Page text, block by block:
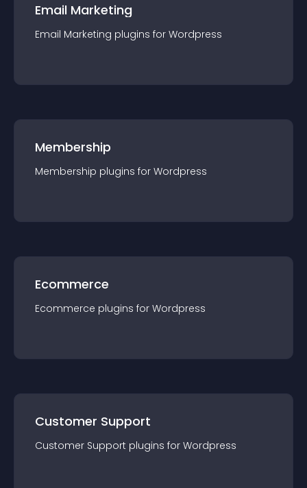
Email Marketing
Email Marketing plugins for Wordpress
Membership
Membership plugins for Wordpress
Ecommerce
Ecommerce plugins for Wordpress
Customer Support
Customer Support plugins for Wordpress